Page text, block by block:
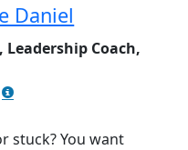
Daniel
Leadership Coach,
stuck? You want